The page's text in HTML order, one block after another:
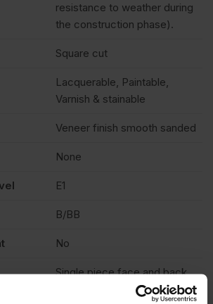
resistance to weather during
the construction phase).
Square cut
Lacquerable, Paintable,
Varnish & stainable
Veneer finish smooth sanded
None
E1
B/BB
No
Single piece face and back
veneer. Face veneers are